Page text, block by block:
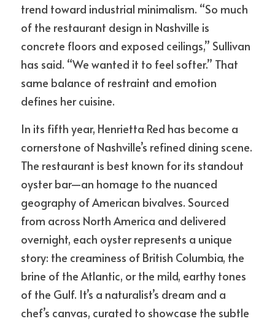
trend toward industrial minimalism. “So much
of the restaurant design in Nashville is
concrete floors and exposed ceilings,” Sullivan
has said. “We wanted it to feel softer.” That
same balance of restraint and emotion
defines her cuisine.
In its fifth year, Henrietta Red has become a
cornerstone of Nashville’s refined dining scene.
The restaurant is best known for its standout
oyster bar—an homage to the nuanced
geography of American bivalves. Sourced
from across North America and delivered
overnight, each oyster represents a unique
story: the creaminess of British Columbia, the
brine of the Atlantic, or the mild, earthy tones
of the Gulf. It’s a naturalist’s dream and a
chef’s canvas, curated to showcase the subtle